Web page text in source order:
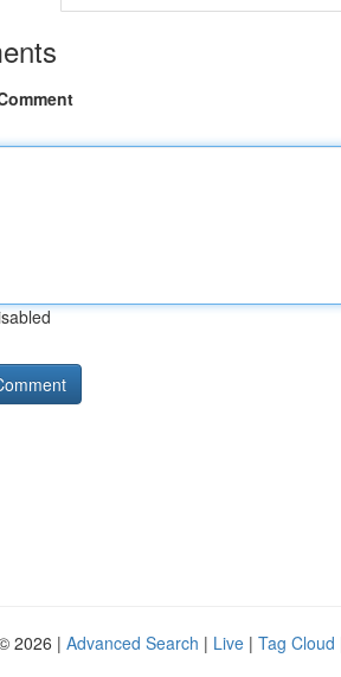
2026 | Advanced Search | Live | Tag Cloud